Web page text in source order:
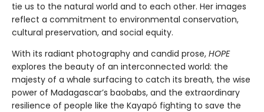
tie us to the natural world and to each other. Her images
reflect a commitment to environmental conservation,
cultural preservation, and social equity.
With its radiant photography and candid prose, HOPE
explores the beauty of an interconnected world: the
majesty of a whale surfacing to catch its breath, the wise
power of Madagascar’s baobabs, and the extraordinary
resilience of people like the Kayapó fighting to save the